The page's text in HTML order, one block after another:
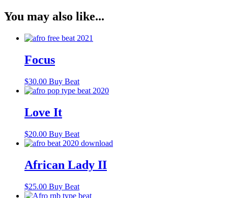
You may also like...
Focus
$30.00 Buy Beat
Love It
$20.00 Buy Beat
African Lady II
$25.00 Buy Beat